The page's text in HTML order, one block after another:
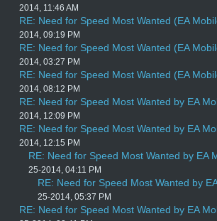
2014, 11:46 AM
RE: Need for Speed Most Wanted (EA
2014, 09:19 PM
RE: Need for Speed Most Wanted (EA
2014, 03:27 PM
RE: Need for Speed Most Wanted (EA
2014, 08:12 PM
RE: Need for Speed Most Wanted by EA
2014, 12:09 PM
RE: Need for Speed Most Wanted by EA
2014, 12:15 PM
RE: Need for Speed Most Wanted by EA
25-2014, 04:11 PM
RE: Need for Speed Most Wanted by
25-2014, 05:37 PM
RE: Need for Speed Most Wanted by EA